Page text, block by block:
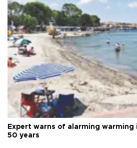
Expert warns of alarming warming
50 years